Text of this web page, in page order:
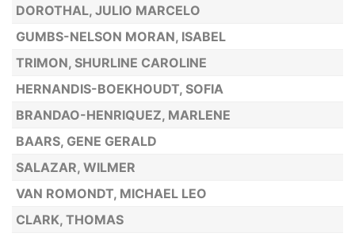
DOROTHAL, JULIO MARCELO
GUMBS-NELSON MORAN, ISABEL
TRIMON, SHURLINE CAROLINE
HERNANDIS-BOEKHOUDT, SOFIA
BRANDAO-HENRIQUEZ, MARLENE
BAARS, GENE GERALD
SALAZAR, WILMER
VAN ROMONDT, MICHAEL LEO
CLARK, THOMAS